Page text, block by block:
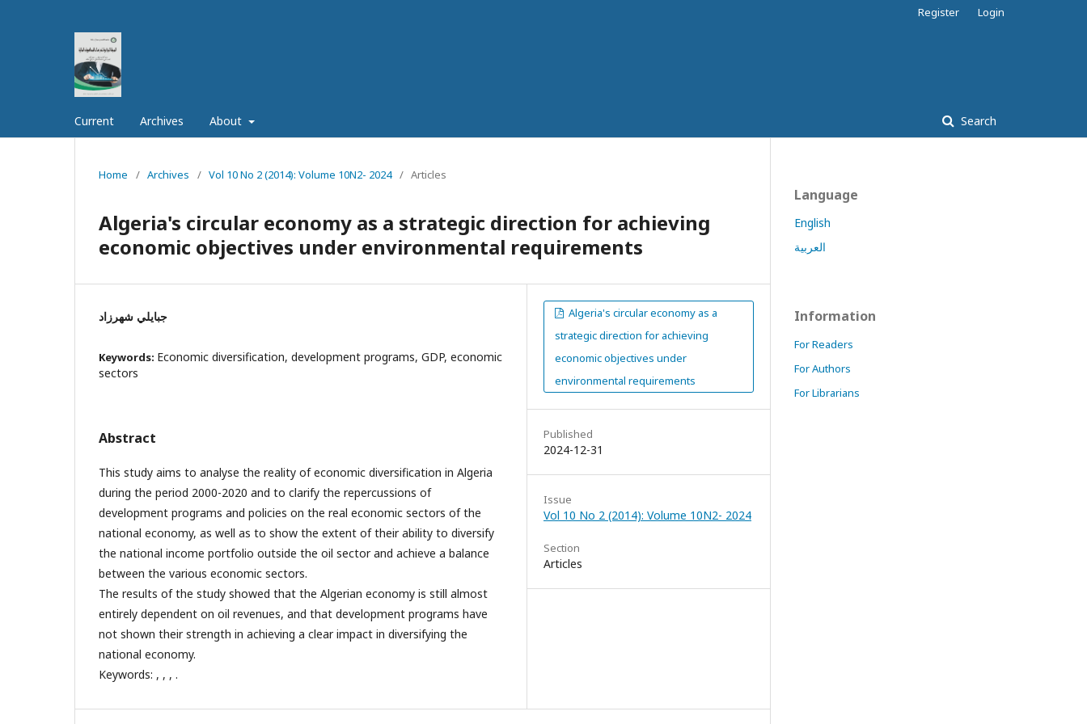
Current Archives About Search
Register Login
Home / Archives / Vol 10 No 2 (2014): Volume 10N2- 2024 / Articles
Algeria's circular economy as a strategic direction for achieving
economic objectives under environmental requirements
جبايلي شهرزاد
Keywords: Economic diversification, development programs, GDP, economic
sectors
Abstract
This study aims to analyse the reality of economic diversification in Algeria
during the period 2000-2020 and to clarify the repercussions of
development programs and policies on the real economic sectors of the
national economy, as well as to show the extent of their ability to diversify
the national income portfolio outside the oil sector and achieve a balance
between the various economic sectors.
The results of the study showed that the Algerian economy is still almost
entirely dependent on oil revenues, and that development programs have
not shown their strength in achieving a clear impact in diversifying the
national economy.
Keywords: , , , .
Algeria's circular economy as a
strategic direction for achieving
economic objectives under
environmental requirements
Published
2024-12-31
Issue
Vol 10 No 2 (2014): Volume 10N2- 2024
Section
Articles
Language
English
العربية
Information
For Readers
For Authors
For Librarians